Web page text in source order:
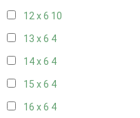
12 x 6 10
13 x 6 4
14 x 6 4
15 x 6 4
16 x 6 4